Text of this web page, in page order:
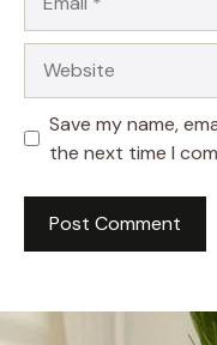
Save my name,
the next time I